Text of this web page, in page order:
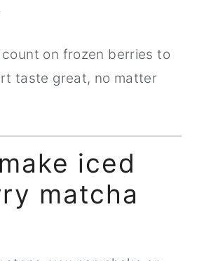
on frozen berries to
taste great, no matter
iced
matcha